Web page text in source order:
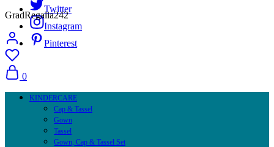
Twitter
Instagram
Pinterest
GradRegalia242
0
KINDERCARE
Cap & Tassel
Gown
Tassel
Gown, Cap & Tassel Set